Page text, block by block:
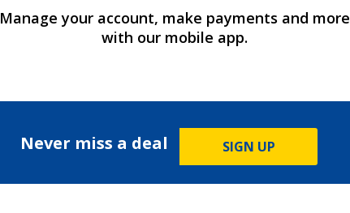
Manage your account, make payments and more
with our mobile app.
Never miss a deal SIGN UP